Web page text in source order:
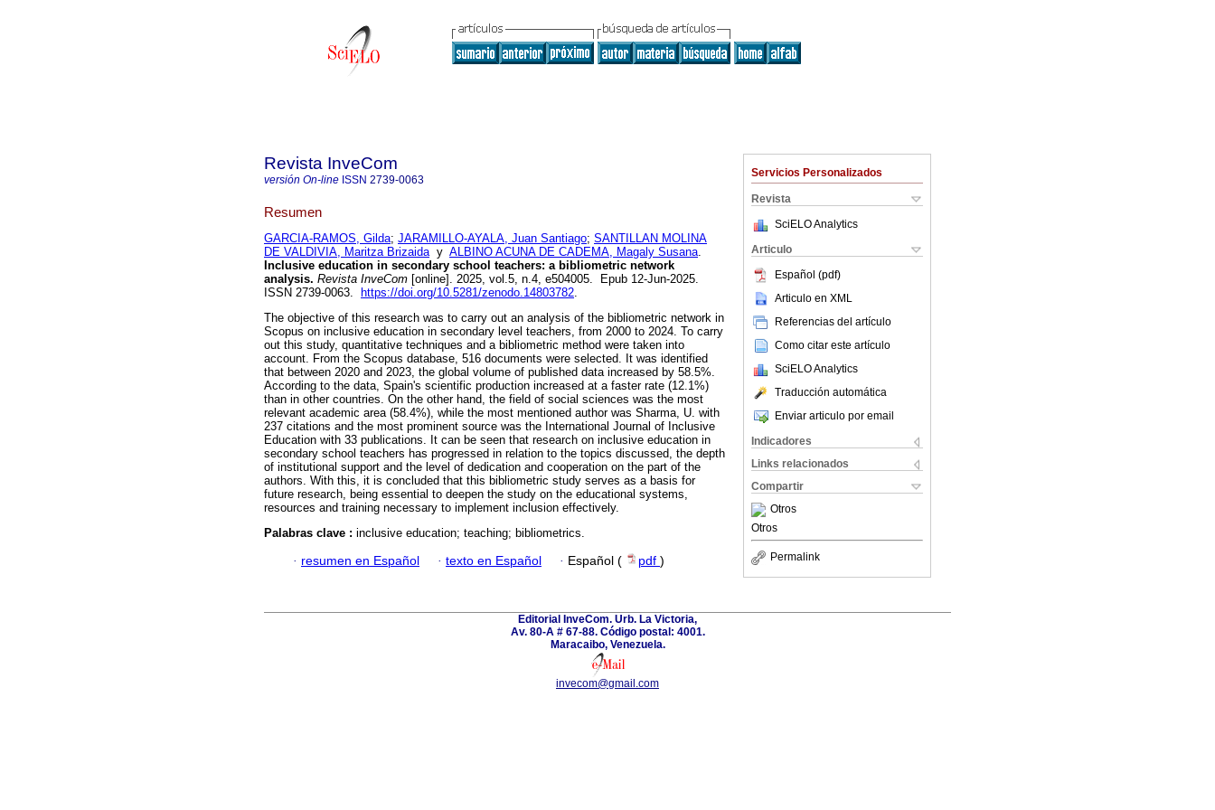
Servicios Personalizados
Revista
SciELO Analytics
Articulo
Español (pdf)
Articulo en XML
Referencias del artículo
Como citar este artículo
SciELO Analytics
Traducción automática
Enviar articulo por email
Indicadores
Links relacionados
Compartir
Otros
Otros
Permalink
Revista InveCom
versión On-line ISSN 2739-0063
Resumen
GARCIA-RAMOS, Gilda; JARAMILLO-AYALA, Juan Santiago; SANTILLAN MOLINA
DE VALDIVIA, Maritza Brizaiday ALBINO ACUNA DE CADEMA, Magaly Susana.
Inclusive education in secondary school teachers: a bibliometric network
analysis. Revista InveCom [online]. 2025, vol.5, n.4, e504005. Epub 12-Jun-2025.
ISSN 2739-0063.
https://doi.org/10.5281/zenodo.14803782.
The objective of this research was to carry out an analysis of the bibliometric network in
Scopus on inclusive education in secondary level teachers, from 2000 to 2024. To carry
out this study, quantitative techniques and a bibliometric method were taken into
account. From the Scopus database, 516 documents were selected. It was identified
that between 2020 and 2023, the global volume of published data increased by 58.5%.
According to the data, Spain's scientific production increased at a faster rate (12.1%)
than in other countries. On the other hand, the field of social sciences was the most
relevant academic area (58.4%), while the most mentioned author was Sharma, U. with
237 citations and the most prominent source was the International Journal of Inclusive
Education with 33 publications. It can be seen that research on inclusive education in
secondary school teachers has progressed in relation to the topics discussed, the depth
of institutional support and the level of dedication and cooperation on the part of the
authors. With this, it is concluded that this bibliometric study serves as a basis for
future research, being essential to deepen the study on the educational systems,
resources and training necessary to implement inclusion effectively.
Palabras clave : inclusive education; teaching; bibliometrics.
· resumen en Español · texto en Español · Español ( pdf )
Editorial InveCom. Urb. La Victoria,
Av. 80-A # 67-88. Código postal: 4001.
Maracaibo, Venezuela.
invecom@gmail.com